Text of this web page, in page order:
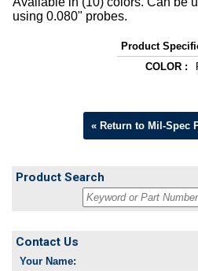
using 0.080" probes.
Product
COLOR :
« Return to Mil-Spec
Product Search
Contact Us
Your Name: